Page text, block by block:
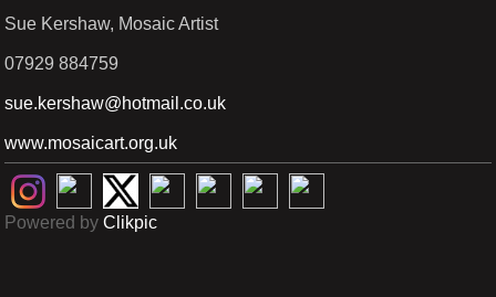
Sue Kershaw, Mosaic Artist
07929 884759
sue.kershaw@hotmail.co.uk
www.mosaicart.org.uk
Powered by Clikpic